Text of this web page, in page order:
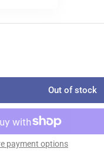
075
Out of stock
payment options